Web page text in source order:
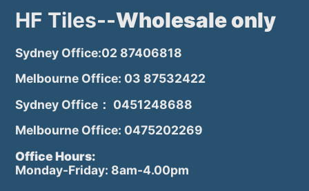
HF Tiles--Wholesale only
Sydney Office:02 87406818
Melbourne Office: 03 87532422
Sydney Office： 0451248688
Melbourne Office: 0475202269
Office Hours:
Monday-Friday: 8am-4.00pm